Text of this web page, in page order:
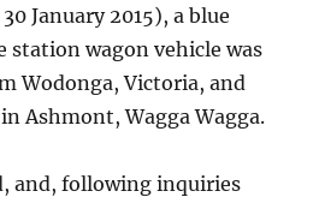
January 2015), a blue
station wagon vehicle was
Wodonga, Victoria, and
Ashmont, Wagga Wagga.
and, following inquiries